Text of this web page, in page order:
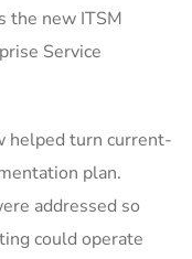
the new ITSM
Service
helped turn current-
plan.
addressed so
could operate